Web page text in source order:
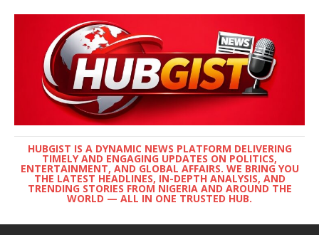
HUBGIST IS A DYNAMIC NEWS PLATFORM DELIVERING
TIMELY AND ENGAGING UPDATES ON POLITICS,
ENTERTAINMENT, AND GLOBAL AFFAIRS. WE BRING YOU
THE LATEST HEADLINES, IN-DEPTH ANALYSIS, AND
TRENDING STORIES FROM NIGERIA AND AROUND THE
WORLD — ALL IN ONE TRUSTED HUB.